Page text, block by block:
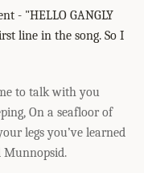
- "HELLO GANGLY
line in the song. So I
to talk with you
On a seafloor of
legs you’ve learned
Munnopsid.